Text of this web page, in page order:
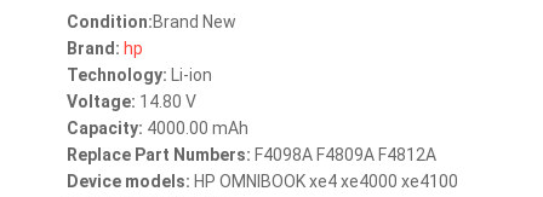
Condition:Brand New
Brand: hp
Technology: Li-ion
Voltage: 14.80 V
Capacity: 4000.00 mAh
Replace Part Numbers: F4098A F4809A F4812A
Device models: HP OMNIBOOK xe4 xe4000 xe4100